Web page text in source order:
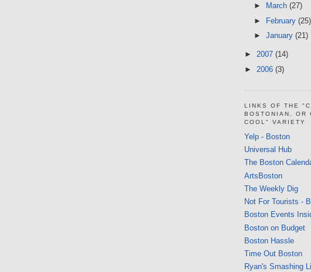
►
March (27)
► February (25)
► January (21)
► 2007 (14)
► 2006 (3)
LINKS OF THE
BOSTONIAN, OR
COOL" VARIETY
Yelp - Boston
Universal Hub
The Boston
ArtsBoston
The Weekly Dig
Not For Tourists -
Boston Events
Boston on Budget
Boston Hassle
Time Out Boston
Ryan's Smashing